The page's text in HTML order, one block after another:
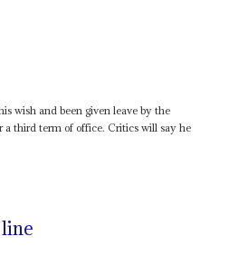
wish and been given leave by the
a third term of office. Critics will say he